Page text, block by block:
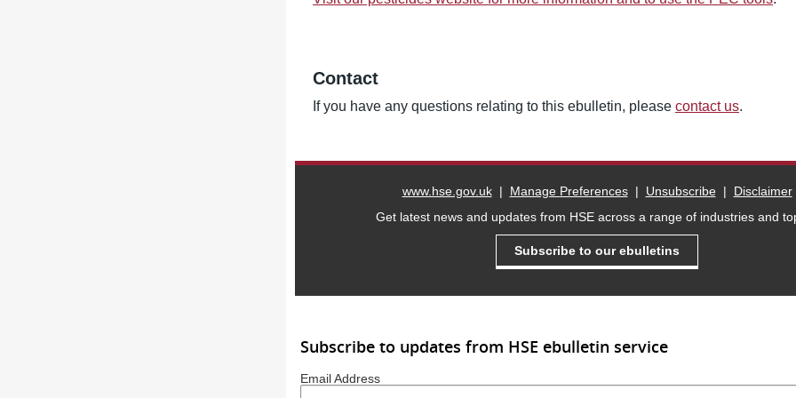
Contact
If you have any questions relating to this ebulletin, please contact us.
www.hse.gov.uk| Manage Preferences| Unsubscribe| Disclaimer
Get latest news and updates from HSE across a range of industries and
Subscribe to our ebulletins
Subscribe to updates from HSE ebulletin service
Email Address